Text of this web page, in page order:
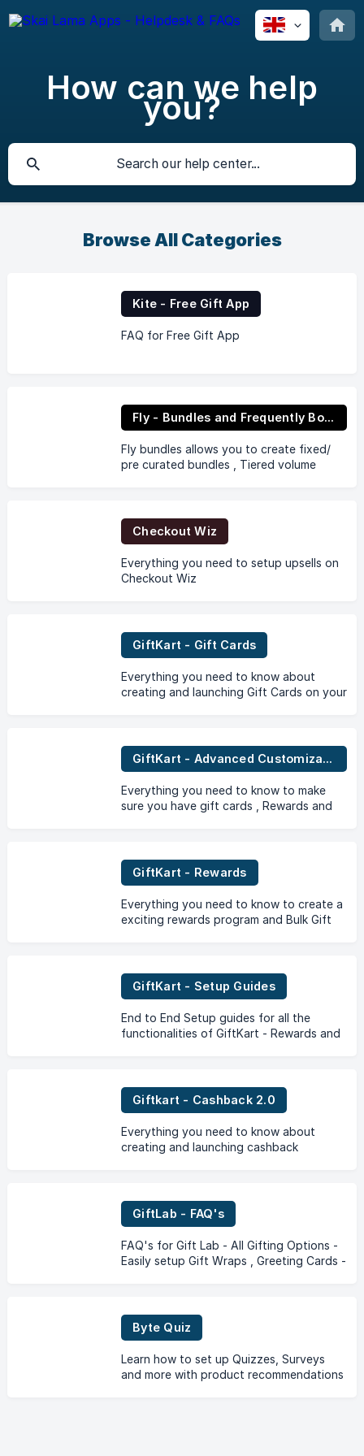
How can we help
you?
Browse All Categories
Kite - Free Gift App
FAQ for Free Gift App
Fly - Bundles and Frequently Bought Together
Fly bundles allows you to create fixed/
pre curated bundles , Tiered volume
Checkout Wiz
Everything you need to setup upsells on
Checkout Wiz
GiftKart - Gift Cards
Everything you need to know about
creating and launching Gift Cards on your
GiftKart - Advanced Customization
Everything you need to know to make
sure you have gift cards , Rewards and
GiftKart - Rewards
Everything you need to know to create a
exciting rewards program and Bulk Gift
GiftKart - Setup Guides
End to End Setup guides for all the
functionalities of GiftKart - Rewards and
Giftkart - Cashback 2.0
Everything you need to know about
creating and launching cashback
GiftLab - FAQ's
FAQ's for Gift Lab - All Gifting Options -
Easily setup Gift Wraps , Greeting Cards -
Byte Quiz
Learn how to set up Quizzes, Surveys
and more with product recommendations